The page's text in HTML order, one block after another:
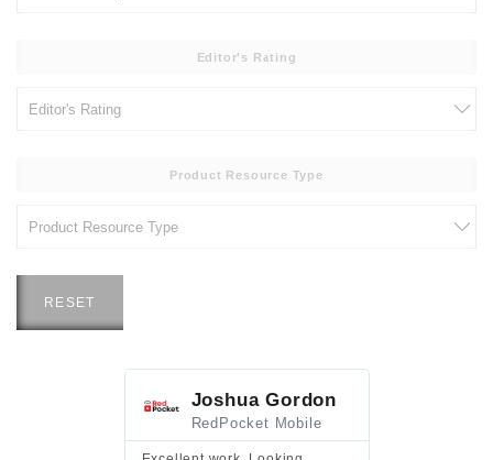
Editor's Rating
Product Resource Type
RESET
Joshua Gordon
RedPocket Mobile